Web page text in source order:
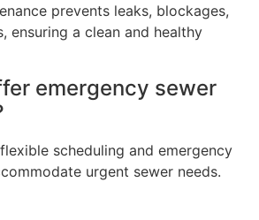
prevents leaks, blockages,
ensuring a clean and healthy
emergency sewer
scheduling and emergency
urgent sewer needs.